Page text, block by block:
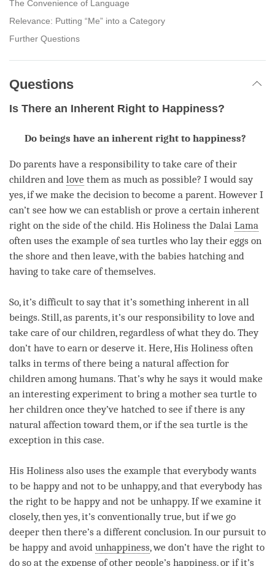
The Convenience of Language
Relevance: Putting “Me” into a Category
Further Questions
Questions
Is There an Inherent Right to Happiness?
Do beings have an inherent right to happiness?
Do parents have a responsibility to take care of their
children and love them as much as possible? I would say
yes, if we make the decision to become a parent. However I
can’t see how we can establish or prove a certain inherent
right on the side of the child. His Holiness the Dalai Lama
often uses the example of sea turtles who lay their eggs on
the shore and then leave, with the babies hatching and
having to take care of themselves.
So, it’s difficult to say that it’s something inherent in all
beings. Still, as parents, it’s our responsibility to love and
take care of our children, regardless of what they do. They
don’t have to earn or deserve it. Here, His Holiness often
talks in terms of there being a natural affection for
children among humans. That’s why he says it would make
an interesting experiment to bring a mother sea turtle to
her children once they’ve hatched to see if there is any
natural affection toward them, or if the sea turtle is the
exception in this case.
His Holiness also uses the example that everybody wants
to be happy and not to be unhappy, and that everybody has
the right to be happy and not be unhappy. If we examine it
closely, then yes, it’s conventionally true, but if we go
deeper then there’s a different conclusion. In our pursuit to
be happy and avoid unhappiness, we don’t have the right to
do so at the expense of other people’s happiness, or if it’s